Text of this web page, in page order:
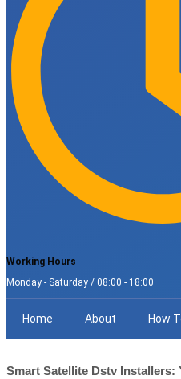
Working Hours
Monday - Saturday / 08:00 - 18:00
Home About How
Smart Satellite Dstv Installers: